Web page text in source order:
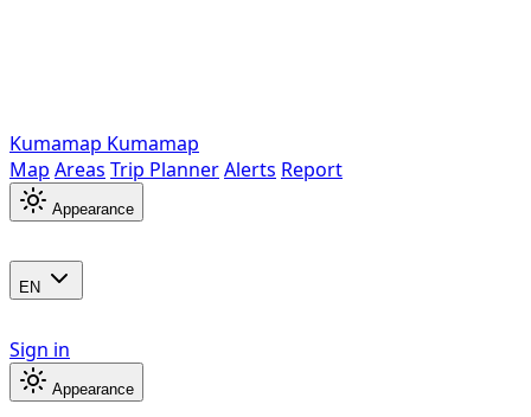
Kumamap Kumamap
Map Areas Trip PlannerAlerts Report
Appearance
EN
Sign in
Appearance